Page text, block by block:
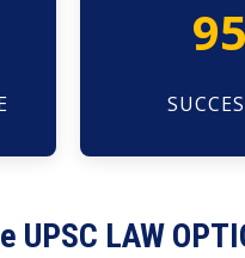
LAW